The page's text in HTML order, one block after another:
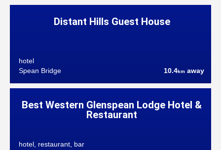
Distant Hills Guest House
hotel
Spean Bridge
10.4km away
Best Western Glenspean Lodge Hotel &
Restaurant
hotel, restaurant, bar